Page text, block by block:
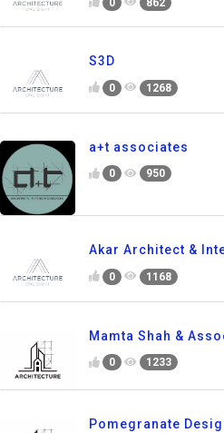
S3D
0 1268
a+t associates
0 950
Akar Architect &
0 1168
Mamta Shah &
0 1233
Pomegranate